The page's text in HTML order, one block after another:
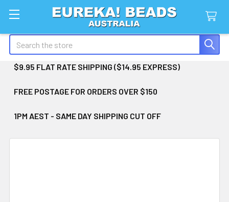
Search
$9.95 FLAT RATE SHIPPING ($14.95 EXPRESS)
FREE POSTAGE FOR ORDERS OVER $150
1PM AEST - SAME DAY SHIPPING CUT OFF